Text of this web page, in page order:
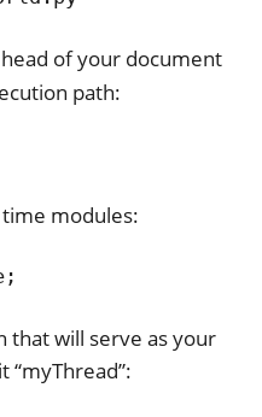
of your document
path:
modules:
that will serve as your
“myThread”: